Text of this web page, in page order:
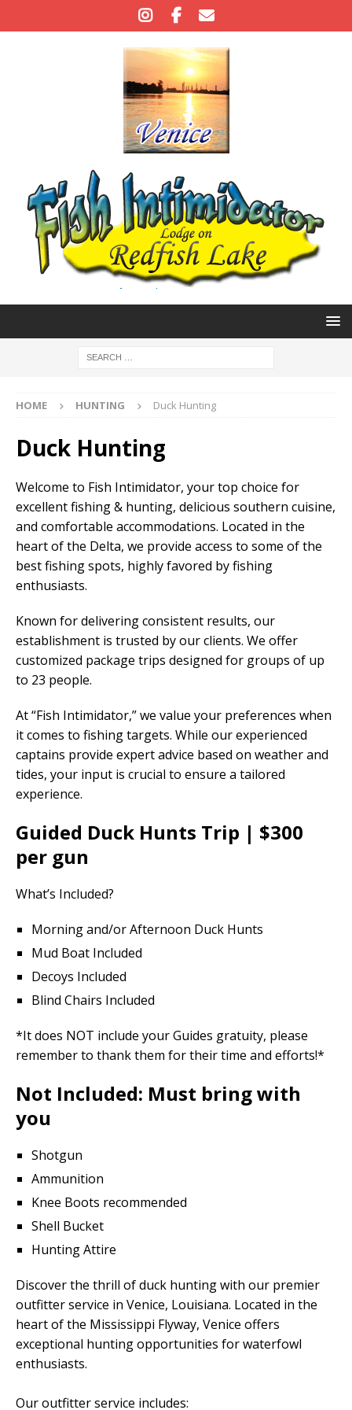
HOME HUNTING Duck Hunting
Duck Hunting
Welcome to Fish Intimidator, your top choice for
excellent fishing & hunting, delicious southern cuisine,
and comfortable accommodations. Located in the
heart of the Delta, we provide access to some of the
best fishing spots, highly favored by fishing
enthusiasts.
Known for delivering consistent results, our
establishment is trusted by our clients. We offer
customized package trips designed for groups of up
to 23 people.
At “Fish Intimidator,” we value your preferences when
it comes to fishing targets. While our experienced
captains provide expert advice based on weather and
tides, your input is crucial to ensure a tailored
experience.
Guided Duck Hunts Trip | $300
per gun
What’s Included?
Morning and/or Afternoon Duck Hunts
Mud Boat Included
Decoys Included
Blind Chairs Included
*It does NOT include your Guides gratuity, please
remember to thank them for their time and efforts!*
Not Included: Must bring with
you
Shotgun
Ammunition
Knee Boots recommended
Shell Bucket
Hunting Attire
Discover the thrill of duck hunting with our premier
outfitter service in Venice, Louisiana. Located in the
heart of the Mississippi Flyway, Venice offers
exceptional hunting opportunities for waterfowl
enthusiasts.
Our outfitter service includes: